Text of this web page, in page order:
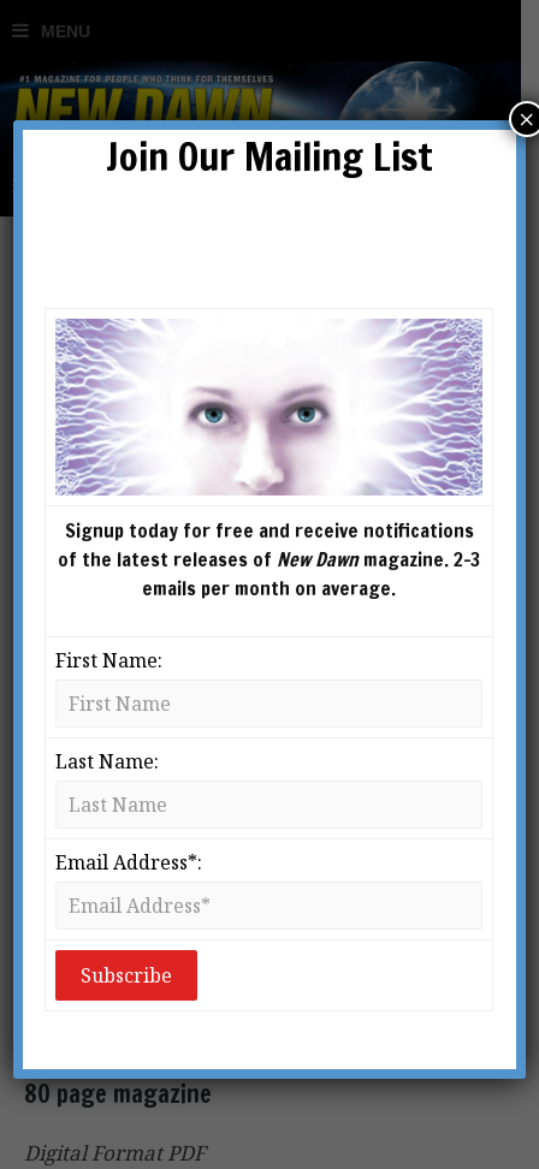
80 page magazine
Digital Format PDF
Join Our Mailing List
Signup today for free and receive notifications
of the latest releases of New Dawnmagazine. 2-3
emails per month on average.
First Name:
Last Name:
Email Address*:
×